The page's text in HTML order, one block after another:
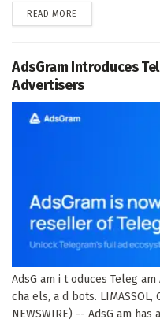
READ MORE
AdsGram Introduces
Advertisers
AdsG am i t oduces Teleg
cha els, a d bots. LIMASSOL,
NEWSWIRE) -- AdsG am